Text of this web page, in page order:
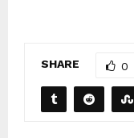
SHARE 0